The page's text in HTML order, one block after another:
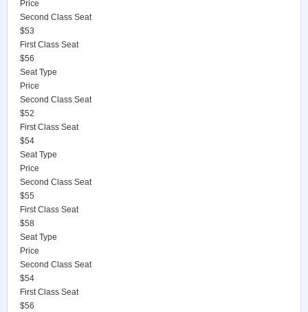
Price
Second Class Seat
$53
First Class Seat
$56
Seat Type
Price
Second Class Seat
$52
First Class Seat
$54
Seat Type
Price
Second Class Seat
$55
First Class Seat
$58
Seat Type
Price
Second Class Seat
$54
First Class Seat
$56